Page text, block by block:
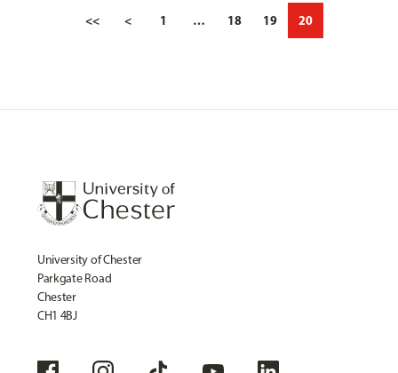
<< < 1 … 18 19 20
University of Chester
Parkgate Road
Chester
CH1 4BJ